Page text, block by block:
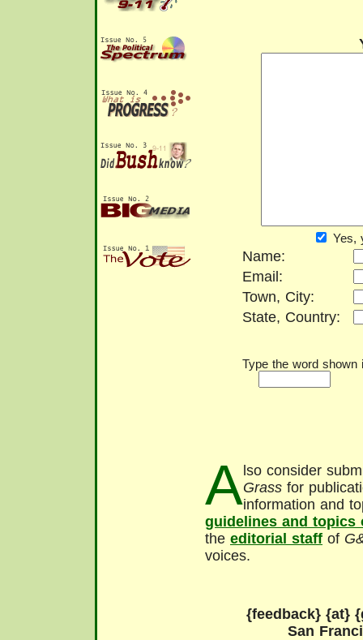
Yes,
Name:
Email:
Town, City:
State, Country:
Type the word shown
A lso consider
Grass for
information and
guidelines and topics
the editorial staff of
voices.
{feedback} {at}
San